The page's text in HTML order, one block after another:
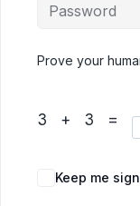
Prove your
3 + 3 =
Keep me